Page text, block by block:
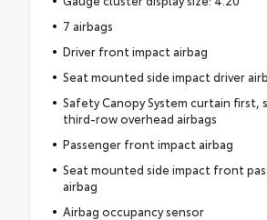
7 airbags
Driver front impact airbag
Seat mounted side impact driver
Safety Canopy System curtain first,
third-row overhead airbags
Passenger front impact airbag
Seat mounted side impact front
airbag
Airbag occupancy sensor